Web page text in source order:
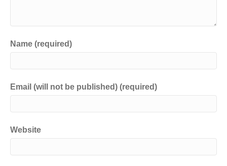
Name (required)
Email (will not be published) (required)
Website